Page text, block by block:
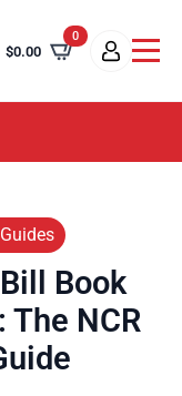
$0.00
0
Book
NCR